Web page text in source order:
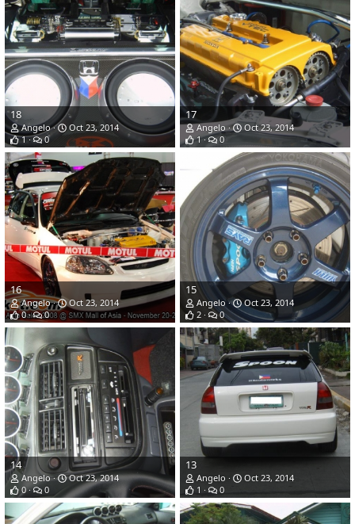
18
Angelo
Oct 23, 2014
1
0
17
Angelo
Oct 23, 2014
1
0
16
Angelo
Oct 23, 2014
0
0
15
Angelo
Oct 23, 2014
2
0
14
Angelo
Oct 23, 2014
0
0
13
Angelo
Oct 23, 2014
1
0